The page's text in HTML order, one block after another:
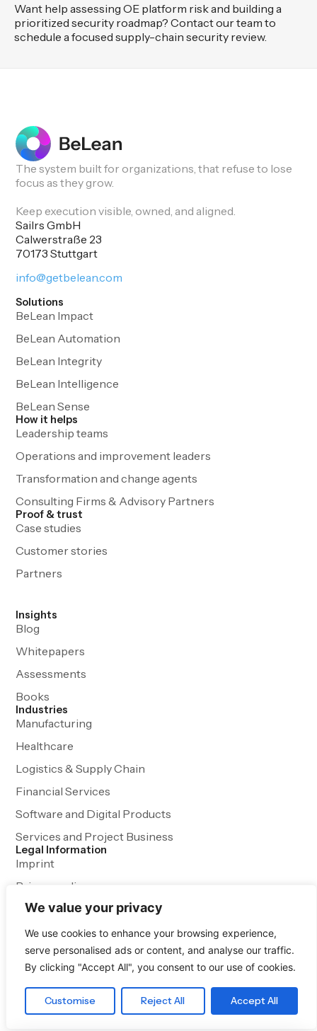
We value your privacy
We use cookies to enhance your browsing experience,
serve personalised ads or content, and analyse our traffic.
By clicking "Accept All", you consent to our use of cookies.
Customise Reject All Accept All
Want help assessing OE platform risk and building a
prioritized security roadmap? Contact our team to
schedule a focused supply-chain security review.
The system built for organizations, that refuse to lose
focus as they grow.
Keep execution visible, owned, and aligned.
Sailrs GmbH
Calwerstraße 23
70173 Stuttgart
info@getbelean.com
Solutions
BeLean Impact
BeLean Automation
BeLean Integrity
BeLean Intelligence
BeLean Sense
How it helps
Leadership teams
Operations and improvement leaders
Transformation and change agents
Consulting Firms & Advisory Partners
Proof & trust
Case studies
Customer stories
Partners
Insights
Blog
Whitepapers
Assessments
Books
Industries
Manufacturing
Healthcare
Logistics & Supply Chain
Financial Services
Software and Digital Products
Services and Project Business
Legal Information
Imprint
Privacy policy
Terms and Conditions